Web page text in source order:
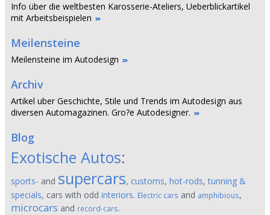
Info über die weltbesten Karosserie-Ateliers, Ueberblickartikel
mit Arbeitsbeispielen
Meilensteine
Meilensteine im Autodesign
Archiv
Artikel uber Geschichte, Stile und Trends im Autodesign aus
diversen Automagazinen. Gro?e Autodesigner.
Blog
Exotische Autos:
sports- and supercars, customs, hot-rods,tunning &
specials, cars with odd interiors. Electric cars and amphibious,
microcars and record-cars.